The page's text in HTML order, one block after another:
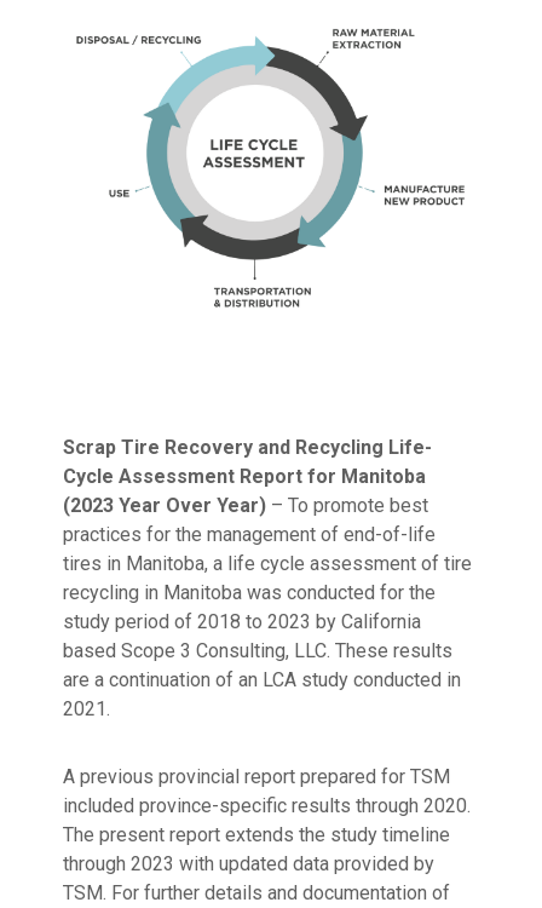
Scrap Tire Recovery and Recycling Life-
Cycle Assessment Report for Manitoba
(2023 Year Over Year) – To promote best
practices for the management of end-of-life
tires in Manitoba, a life cycle assessment of tire
recycling in Manitoba was conducted for the
study period of 2018 to 2023 by California
based Scope 3 Consulting, LLC. These results
are a continuation of an LCA study conducted in
2021.
A previous provincial report prepared for TSM
included province-specific results through 2020.
The present report extends the study timeline
through 2023 with updated data provided by
TSM. For further details and documentation of